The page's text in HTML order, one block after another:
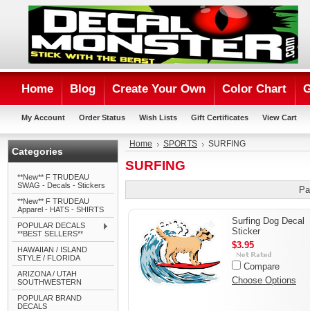
Home Blog Create Your Own Color Chart
My Account Order Status Wish Lists Gift Certificates View Cart
Categories
**New** F TRUDEAU
SWAG - Decals - Stickers
**New** F TRUDEAU
Apparel - HATS - SHIRTS
POPULAR DECALS
**BEST SELLERS**
HAWAIIAN / ISLAND
STYLE / FLORIDA
ARIZONA / UTAH
SOUTHWESTERN
POPULAR BRAND
DECALS
Home SPORTS SURFING
SURFING
Surfing Dog Decal
Sticker
$3.95
Compare
Choose Options